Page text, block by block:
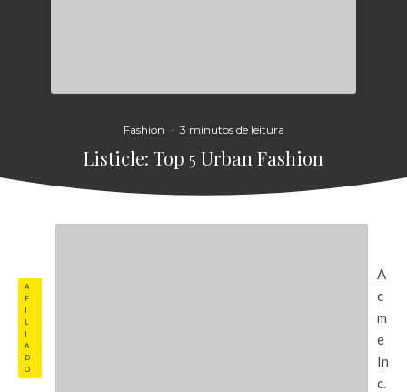
Fashion · 3 minutos de leitura
Listicle: Top 5 Urban Fashion
A
F
I
L
I
A
D
O
A
c
m
e
In
c.